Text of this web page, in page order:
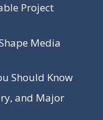
Project
Media
Should Know
and Major